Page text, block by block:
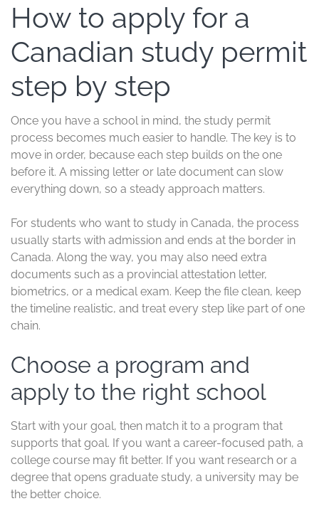
How to apply for a
Canadian study permit
step by step
Once you have a school in mind, the study permit
process becomes much easier to handle. The key is to
move in order, because each step builds on the one
before it. A missing letter or late document can slow
everything down, so a steady approach matters.
For students who want to study in Canada, the process
usually starts with admission and ends at the border in
Canada. Along the way, you may also need extra
documents such as a provincial attestation letter,
biometrics, or a medical exam. Keep the file clean, keep
the timeline realistic, and treat every step like part of one
chain.
Choose a program and
apply to the right school
Start with your goal, then match it to a program that
supports that goal. If you want a career-focused path, a
college course may fit better. If you want research or a
degree that opens graduate study, a university may be
the better choice.